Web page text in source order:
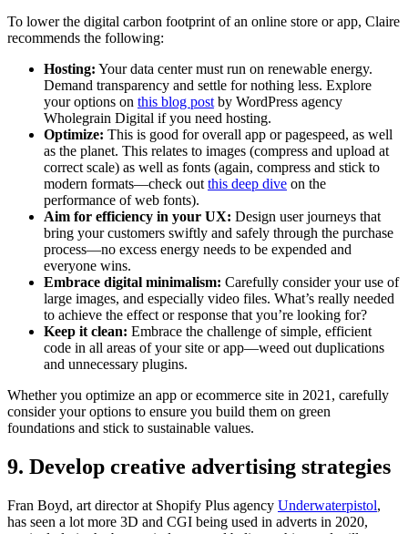
To lower the digital carbon footprint of an online store or app, Claire
recommends the following:
Hosting: Your data center must run on renewable energy.
Demand transparency and settle for nothing less. Explore
your options on this blog post by WordPress agency
Wholegrain Digital if you need hosting.
Optimize: This is good for overall app or pagespeed, as well
as the planet. This relates to images (compress and upload at
correct scale) as well as fonts (again, compress and stick to
modern formats—check out this deep dive on the
performance of web fonts).
Aim for efficiency in your UX: Design user journeys that
bring your customers swiftly and safely through the purchase
process—no excess energy needs to be expended and
everyone wins.
Embrace digital minimalism: Carefully consider your use of
large images, and especially video files. What’s really needed
to achieve the effect or response that you’re looking for?
Keep it clean: Embrace the challenge of simple, efficient
code in all areas of your site or app—weed out duplications
and unnecessary plugins.
Whether you optimize an app or ecommerce site in 2021, carefully
consider your options to ensure you build them on green
foundations and stick to sustainable values.
9. Develop creative advertising strategies
Fran Boyd, art director at Shopify Plus agency Underwaterpistol,
has seen a lot more 3D and CGI being used in adverts in 2020,